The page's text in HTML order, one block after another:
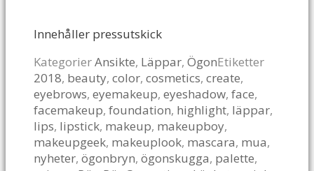
Innehåller pressutskick
KategorierAnsikte, Läppar, ÖgonEtiketter
2018, beauty, color, cosmetics, create,
eyebrows, eyemakeup, eyeshadow, face,
facemakeup, foundation, highlight, läppar,
lips, lipstick, makeup, makeupboy,
makeupgeek, makeuplook, mascara, mua,
nyheter, ögonbryn, ögonskugga, palette,